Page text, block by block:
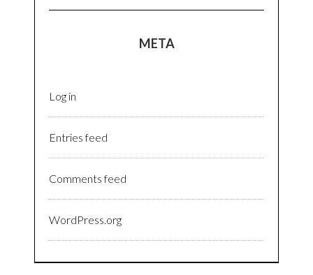
META
Log in
Entries feed
Comments feed
WordPress.org